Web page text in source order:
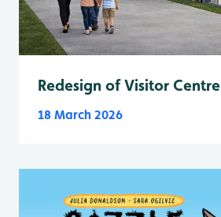
Redesign of Visitor Centre
18 March 2026